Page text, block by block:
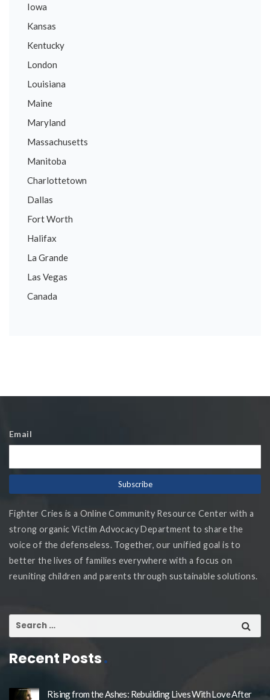
Iowa
Kansas
Kentucky
London
Louisiana
Maine
Maryland
Massachusetts
Manitoba
Charlottetown
Dallas
Fort Worth
Halifax
La Grande
Las Vegas
Canada
Email
Fighter Cries is a Online Community Resource Center with a
strong organic Victim Advocacy Department to share the
voice of the defenseless. Together, our unified goal is to
better the lives of families everywhere with a focus on
reuniting children and parents through sustainable solutions.
Recent Posts
Rising from the Ashes: Rebuilding Lives With Love After